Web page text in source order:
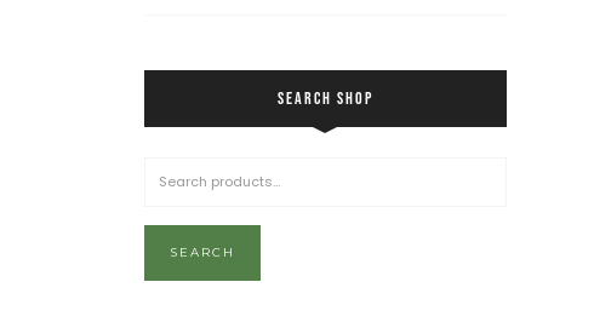
SEARCH SHOP
SEARCH